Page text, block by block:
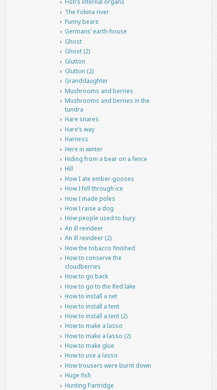
Fish’s internal organs
The Fokina river
Funny bears
Germans’ earth-house
Ghost
Ghost (2)
Glutton
Glutton (2)
Granddaughter
Mushrooms and berries
Mushrooms and berries in the
tundra
Hare snares
Hare’s way
Harness
Here in winter
Hiding from a bear on a fence
Hill
How I ate ember-gooses
How I fell through ice
How I made poles
How I raise a dog
How people used to bury
An ill reindeer
An ill reindeer (2)
How the tobacco finished
How to conserve the
cloudberries
How to go back
How to go to the Red lake
How to install a net
How to install a tent
How to install a tent (2)
How to make a lasso
How to make a lasso (2)
How to make glue
How to use a lasso
How trousers were burnt down
Huge fish
Hunting Partridge